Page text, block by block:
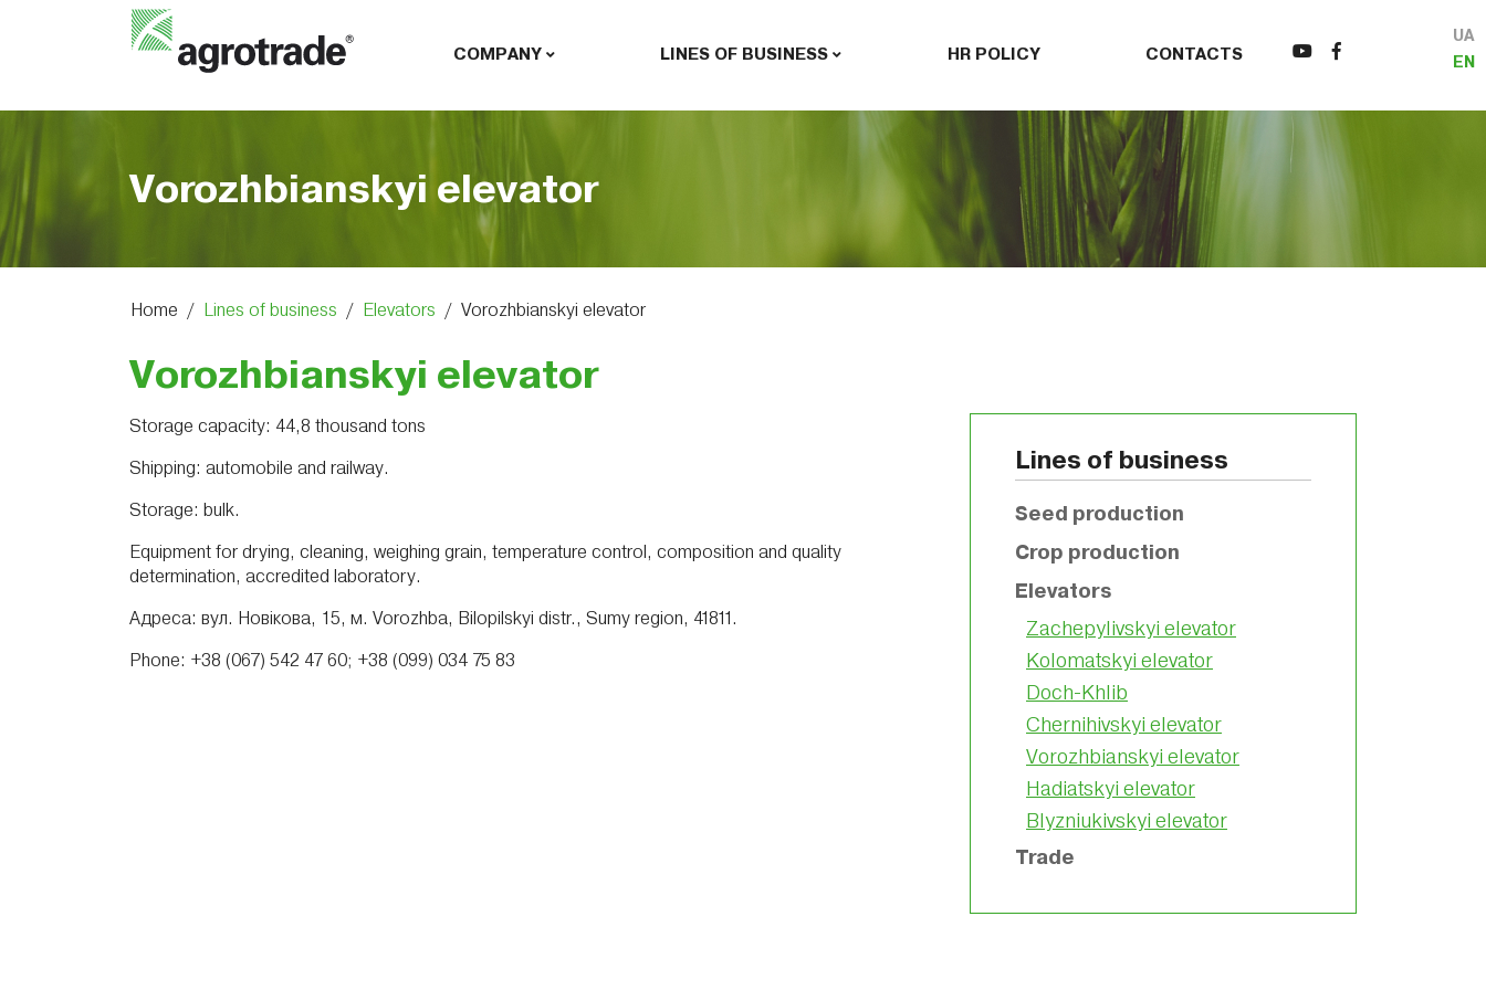
COMPANY LINES OF BUSINESS HR POLICY CONTACTS
UA
EN
Vorozhbianskyi elevator
Home / Lines of business / Elevators / Vorozhbianskyi elevator
Vorozhbianskyi elevator
Storage capacity: 44,8 thousand tons
Shipping: automobile and railway.
Storage: bulk.
Equipment for drying, cleaning, weighing grain, temperature control, composition and quality
determination, accredited laboratory.
Адреса: вул. Новікова, 15, м. Vorozhba, Bilopilskyi distr., Sumy region, 41811.
Phone: +38 (067) 542 47 60; +38 (099) 034 75 83
Lines of business
Seed production
Crop production
Elevators
Zachepylivskyi elevator
Kolomatskyi elevator
Doch-Khlib
Chernihivskyi elevator
Vorozhbianskyi elevator
Hadiatskyi elevator
Blyzniukivskyi elevator
Trade